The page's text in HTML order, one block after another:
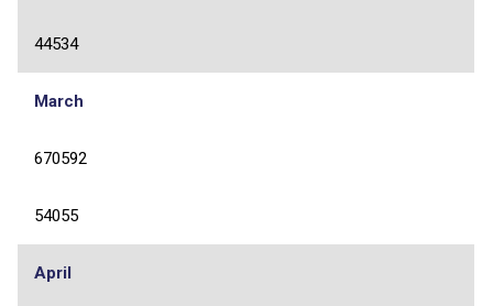
44534
March
670592
54055
April